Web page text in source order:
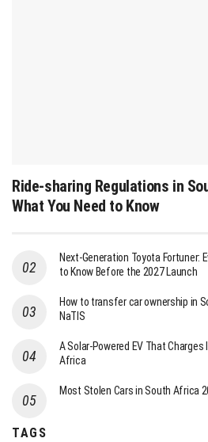
Ride-sharing Regulations in
What You Need to Know
Next-Generation Toyota Fortuner:
to Know Before the 2027 Launch
How to transfer car ownership in
NaTIS
A Solar-Powered EV That
Africa
Most Stolen Cars in South Africa
TAGS